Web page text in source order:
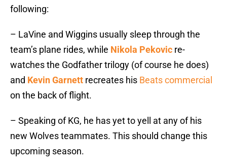
following:
– LaVine and Wiggins usually sleep through the
team’s plane rides, while Nikola Pekovic re-
watches the Godfather trilogy (of course he does)
and Kevin Garnett recreates his Beats commercial
on the back of flight.
– Speaking of KG, he has yet to yell at any of his
new Wolves teammates. This should change this
upcoming season.